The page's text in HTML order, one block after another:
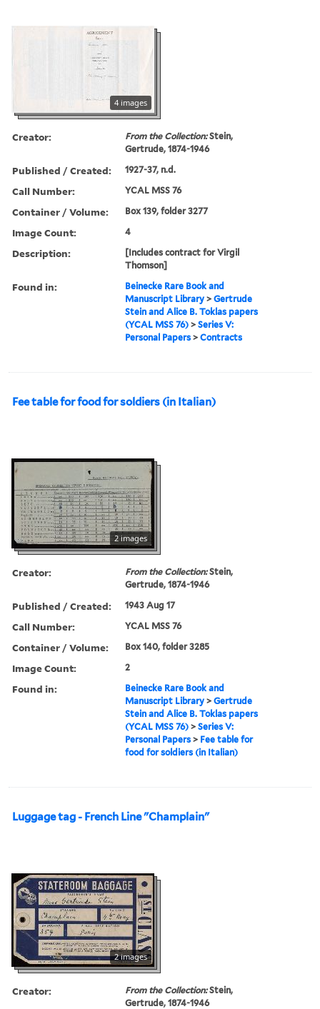
4 images
Creator: From the Collection:Stein,
Gertrude, 1874-1946
Published / Created: 1927-37, n.d.
Call Number: YCAL MSS 76
Container / Volume: Box 139, folder 3277
Image Count: 4
Description:
[Includes contract for Virgil
Thomson]
Found in:
Beinecke Rare Book and
Manuscript Library >Gertrude
Stein and Alice B. Toklas papers
(YCAL MSS 76) >Series V:
Personal Papers >Contracts
Fee table for food for soldiers (in Italian)
2 images
Creator: From the Collection:Stein,
Gertrude, 1874-1946
Published / Created: 1943 Aug 17
Call Number: YCAL MSS 76
Container / Volume: Box 140, folder 3285
Image Count: 2
Found in:
Beinecke Rare Book and
Manuscript Library >Gertrude
Stein and Alice B. Toklas papers
(YCAL MSS 76) >Series V:
Personal Papers > Fee table for
food for soldiers (in Italian)
Luggage tag - French Line "Champlain"
2 images
Creator: From the Collection:Stein,
Gertrude, 1874-1946